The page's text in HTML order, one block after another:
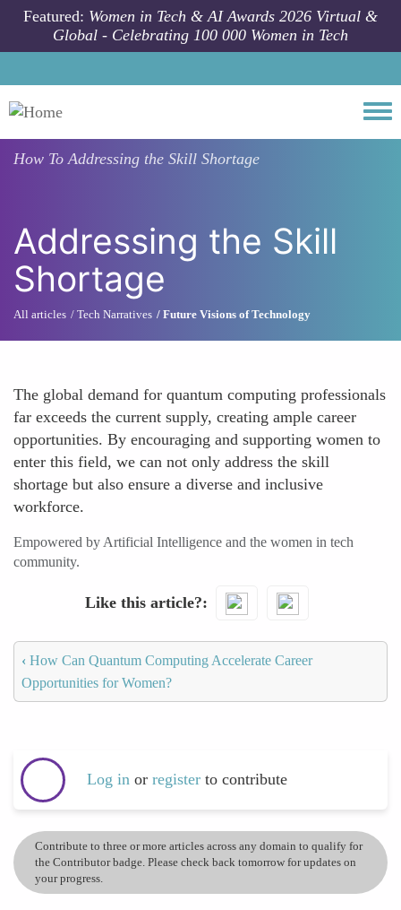
Skip to main content
Featured: Women in Tech & AI Awards 2026 Virtual &
Global - Celebrating 100 000 Women in Tech
How ToAddressing the Skill Shortage
Addressing the Skill
Shortage
All articles Tech Narratives Future Visions of Technology
The global demand for quantum computing professionals
far exceeds the current supply, creating ample career
opportunities. By encouraging and supporting women to
enter this field, we can not only address the skill
shortage but also ensure a diverse and inclusive
workforce.
Empowered by Artificial Intelligence and the women in tech
community.
Like this article?
‹ How Can Quantum Computing Accelerate Career
Opportunities for Women?
Log in or register to contribute
Contribute to three or more articles across any domain to qualify for
the Contributor badge. Please check back tomorrow for updates on
your progress.